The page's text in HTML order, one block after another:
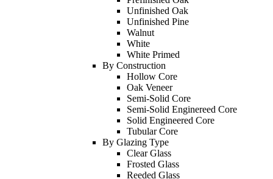
Unfinished Oak
Unfinished Pine
Walnut
White
White Primed
By Construction
Hollow Core
Oak Veneer
Semi-Solid Core
Semi-Solid Enginereed Core
Solid Engineered Core
Tubular Core
By Glazing Type
Clear Glass
Frosted Glass
Reeded Glass